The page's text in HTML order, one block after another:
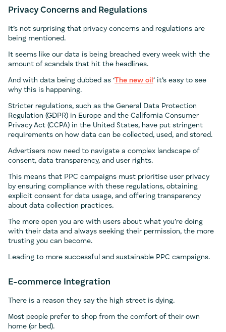
Privacy Concerns and Regulations
It’s not surprising that privacy concerns and regulations are
being mentioned.
It seems like our data is being breached every week with the
amount of scandals that hit the headlines.
And with data being dubbed as ‘The new oil ’ it’s easy to see
why this is happening.
Stricter regulations, such as the General Data Protection
Regulation (GDPR) in Europe and the California Consumer
Privacy Act (CCPA) in the United States, have put stringent
requirements on how data can be collected, used, and stored.
Advertisers now need to navigate a complex landscape of
consent, data transparency, and user rights.
This means that PPC campaigns must prioritise user privacy
by ensuring compliance with these regulations, obtaining
explicit consent for data usage, and offering transparency
about data collection practices.
The more open you are with users about what you’re doing
with their data and always seeking their permission, the more
trusting you can become.
Leading to more successful and sustainable PPC campaigns.
E-commerce Integration
There is a reason they say the high street is dying.
Most people prefer to shop from the comfort of their own
home (or bed).